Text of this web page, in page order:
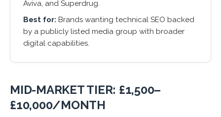
Aviva, and Superdrug.
Best for: Brands wanting technical SEO backed
by a publicly listed media group with broader
digital capabilities.
MID-MARKET TIER: £1,500–
£10,000/MONTH